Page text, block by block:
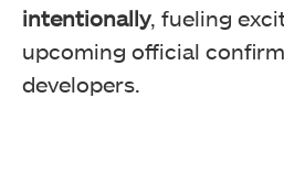
intentionally, fueling
upcoming official
developers.